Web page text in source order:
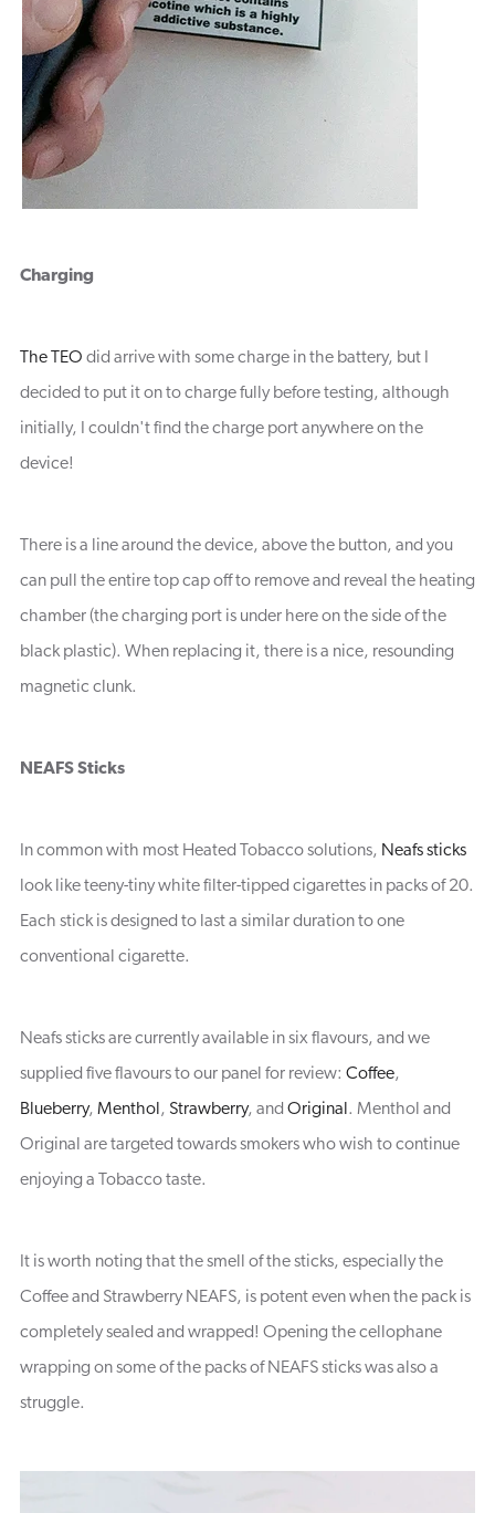
Charging
The TEO did arrive with some charge in the battery, but I
decided to put it on to charge fully before testing, although
initially, I couldn't find the charge port anywhere on the
device!
There is a line around the device, above the button, and you
can pull the entire top cap off to remove and reveal the heating
chamber (the charging port is under here on the side of the
black plastic). When replacing it, there is a nice, resounding
magnetic clunk.
NEAFS Sticks
In common with most Heated Tobacco solutions, Neafs sticks
look like teeny-tiny white filter-tipped cigarettes in packs of 20.
Each stick is designed to last a similar duration to one
conventional cigarette.
Neafs sticks are currently available in six flavours, and we
supplied five flavours to our panel for review: Coffee,
Blueberry, Menthol, Strawberry, and Original. Menthol and
Original are targeted towards smokers who wish to continue
enjoying a Tobacco taste.
It is worth noting that the smell of the sticks, especially the
Coffee and Strawberry NEAFS, is potent even when the pack is
completely sealed and wrapped! Opening the cellophane
wrapping on some of the packs of NEAFS sticks was also a
struggle.